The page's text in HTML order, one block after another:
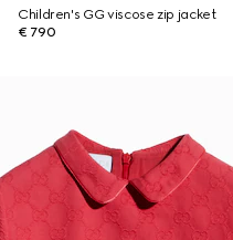
Children's GG viscose zip jacket
€ 790